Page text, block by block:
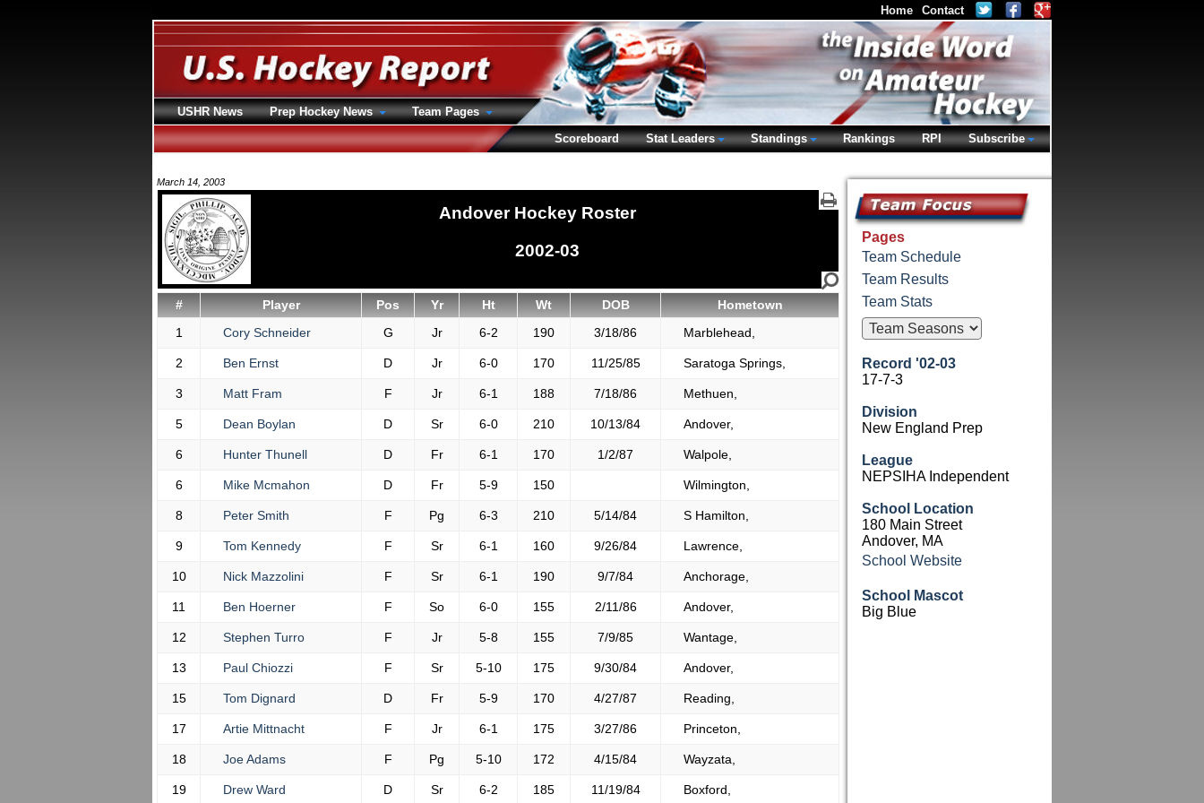
March 14, 2003
Andover Hockey Roster
2002-03
# Player Pos Yr Ht Wt DOB
Hometown
1
Cory Schneider G Jr 6-2 190 3/18/86 Marblehead,
2 Ben Ernst D Jr 6-0 170 11/25/85 Saratoga Springs,
3 Matt Fram F Jr 6-1 188 7/18/86 Methuen,
5 Dean Boylan D Sr 6-0 210 10/13/84 Andover,
6 Hunter Thunell D Fr 6-1 170 1/2/87 Walpole,
6 Mike Mcmahon D Fr 5-9 150 Wilmington,
8 Peter Smith F Pg 6-3 210 5/14/84 S Hamilton,
9 Tom Kennedy F Sr 6-1 160 9/26/84 Lawrence,
10 Nick Mazzolini F Sr 6-1 190 9/7/84 Anchorage,
11 Ben Hoerner F So 6-0 155 2/11/86 Andover,
12 Stephen Turro F Jr 5-8 155 7/9/85 Wantage,
13 Paul Chiozzi F Sr 5-10 175 9/30/84 Andover,
15 Tom Dignard D Fr 5-9 170 4/27/87 Reading,
17 Artie Mittnacht F Jr 6-1 175 3/27/86 Princeton,
18 Joe Adams F Pg 5-10 172 4/15/84 Wayzata,
19 Drew Ward D Sr 6-2 185 11/19/84 Boxford,
Pages
Team Schedule
Team Results
Team Stats
Record '02-03
17-7-3
Division
New England Prep
League
NEPSIHA Independent
School Location
180 Main Street
Andover, MA
School Website
School Mascot
Big Blue
Home Contact
USHR News Prep Hockey News
Team Pages
Scoreboard
Stat Leaders Standings Rankings RPI Subscribe